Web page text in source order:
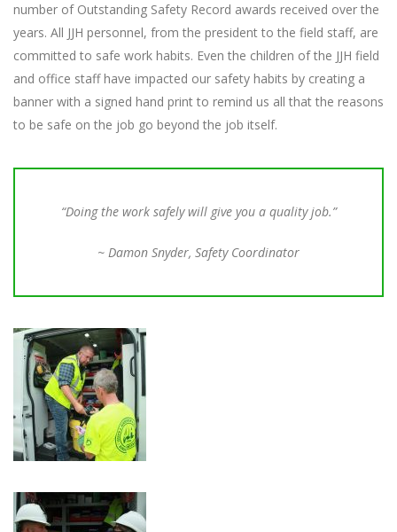
number of Outstanding Safety Record awards received over the
years. All JJH personnel, from the president to the field staff, are
committed to safe work habits. Even the children of the JJH field
and office staff have impacted our safety habits by creating a
banner with a signed hand print to remind us all that the reasons
to be safe on the job go beyond the job itself.
“Doing the work safely will give you a quality job.”
~ Damon Snyder, Safety Coordinator